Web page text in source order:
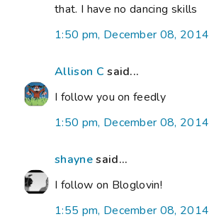
that. I have no dancing skills
1:50 pm, December 08, 2014
Allison C said...
I follow you on feedly
1:50 pm, December 08, 2014
shaynesaid...
I follow on Bloglovin!
1:55 pm, December 08, 2014